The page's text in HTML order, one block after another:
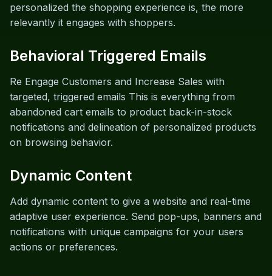
personalized the shopping experience is, the more
relevantly it engages with shoppers.
Behavioral Triggered Emails
Re Engage Customers and Increase Sales with
targeted, triggered emails This is everything from
abandoned cart emails to product back-in-stock
notifications and delineation of personalized products
on browsing behavior.
Dynamic Content
Add dynamic content to give a website and real-time
adaptive user experience. Send pop-ups, banners and
notifications with unique campaigns for your users
actions or preferences.